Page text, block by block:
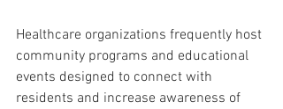
Healthcare organizations frequently host
community programs and educational
events designed to connect with
residents and increase awareness of